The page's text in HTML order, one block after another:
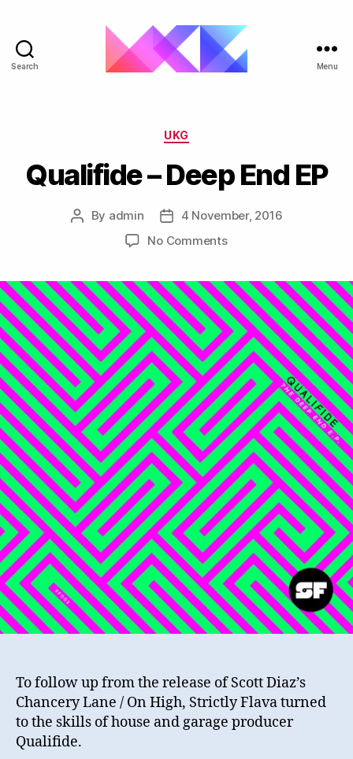
Search Menu
Categories
UKG
Qualifide – Deep End EP
Post
By admin
Post
date
4 November, 2016
No Commentson
Deep
End
EP
To follow up from the release of Scott Diaz’s
Chancery Lane / On High, Strictly Flava turned
to the skills of house and garage producer
Qualifide.